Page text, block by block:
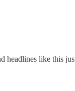
headlines like this